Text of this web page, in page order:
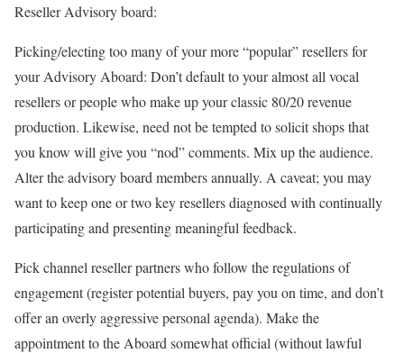
Reseller Advisory board:
Picking/electing too many of your more “popular” resellers for
your Advisory Aboard: Don’t default to your almost all vocal
resellers or people who make up your classic 80/20 revenue
production. Likewise, need not be tempted to solicit shops that
you know will give you “nod” comments. Mix up the audience.
Alter the advisory board members annually. A caveat; you may
want to keep one or two key resellers diagnosed with continually
participating and presenting meaningful feedback.
Pick channel reseller partners who follow the regulations of
engagement (register potential buyers, pay you on time, and don’t
offer an overly aggressive personal agenda). Make the
appointment to the Aboard somewhat official (without lawful